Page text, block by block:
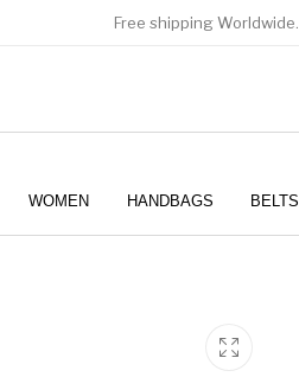
Free shipping Worldwide.
WOMEN HANDBAGS BELTS